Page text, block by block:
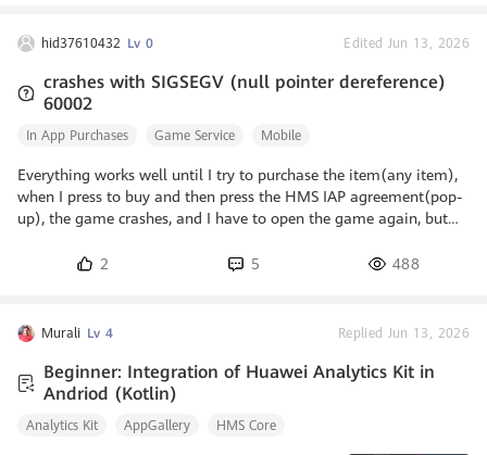
hid37610432 Lv 0 Edited Jun 13, 2026
crashes with SIGSEGV (null pointer dereference)
60002
In App Purchases Game Service Mobile
Everything works well until I try to purchase the item(any item),
when I press to buy and then press the HMS IAP agreement(pop-
up), the game crashes, and I have to open the game again, but
beginners with HUAWEI IAP + Unity have the same problem.
2 5 488
Murali Lv 4 Replied Jun 13, 2026
Beginner: Integration of Huawei Analytics Kit in
Andriod (Kotlin)
Analytics Kit AppGallery HMS Core